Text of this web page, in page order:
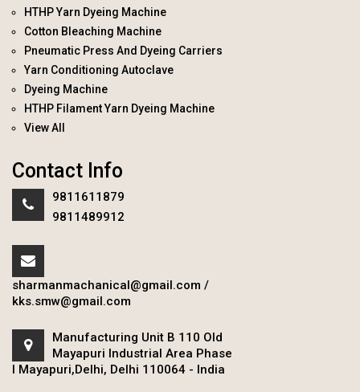
HTHP Yarn Dyeing Machine
Cotton Bleaching Machine
Pneumatic Press And Dyeing Carriers
Yarn Conditioning Autoclave
Dyeing Machine
HTHP Filament Yarn Dyeing Machine
View All
Contact Info
9811611879
9811489912
sharmanmachanical@gmail.com /
kks.smw@gmail.com
Manufacturing Unit B 110 Old
Mayapuri Industrial Area Phase
I Mayapuri,Delhi, Delhi 110064 - India